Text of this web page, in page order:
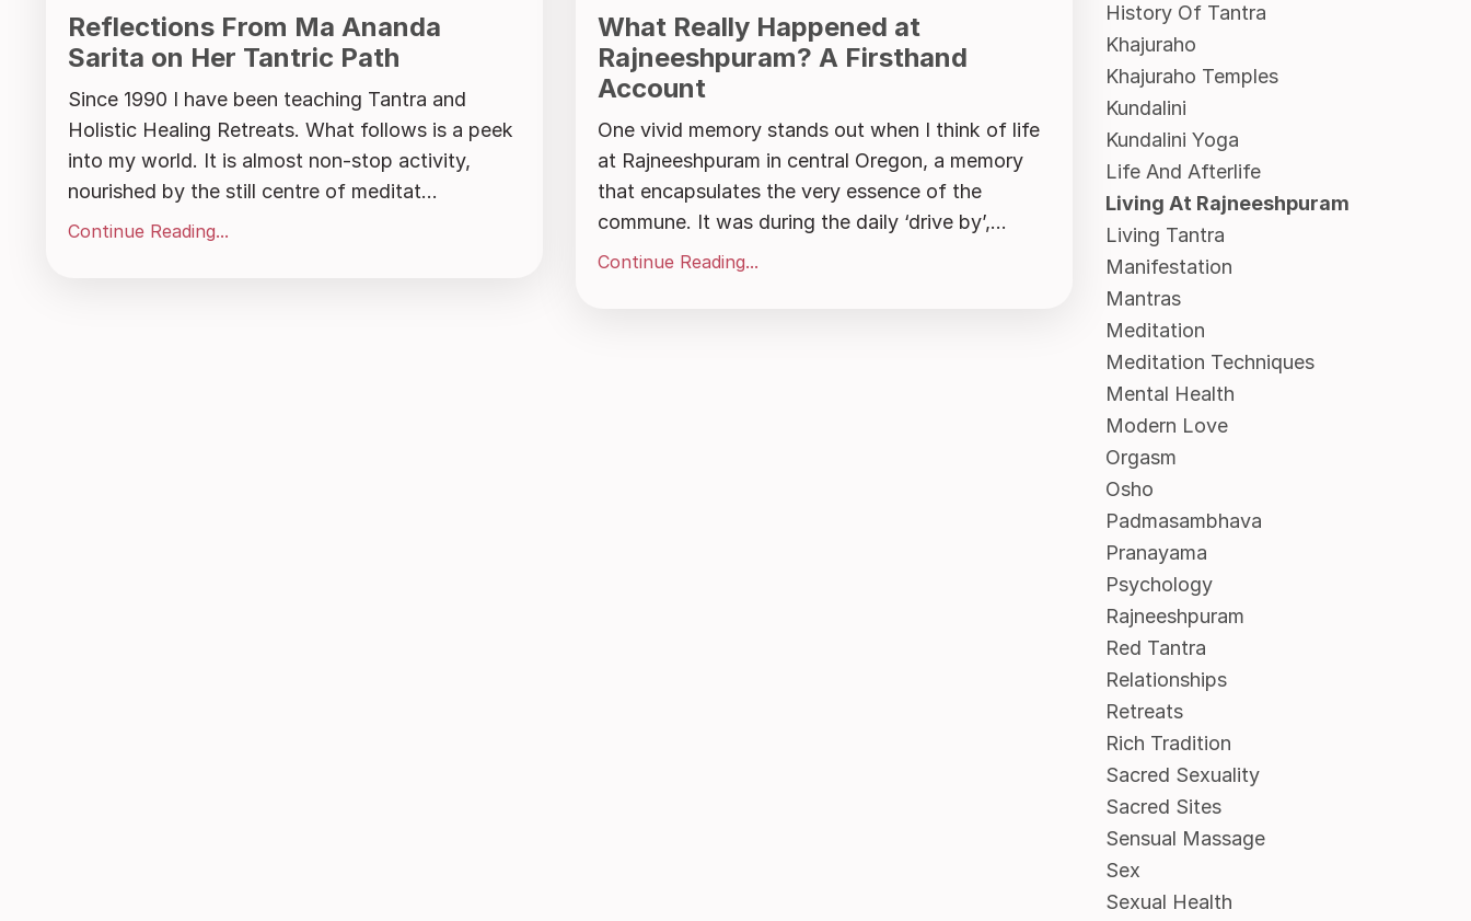
Reflections From Ma Ananda
Sarita on Her Tantric Path
Since 1990 I have been teaching Tantra and
Holistic Healing Retreats. What follows is a peek
into my world. It is almost non-stop activity,
nourished by the still centre of meditat...
Continue Reading...
What Really Happened at
Rajneeshpuram? A Firsthand
Account
One vivid memory stands out when I think of life
at Rajneeshpuram in central Oregon, a memory
that encapsulates the very essence of the
commune. It was during the daily ‘drive by’,...
Continue Reading...
History Of Tantra
Khajuraho
Khajuraho Temples
Kundalini
Kundalini Yoga
Life And Afterlife
Living At Rajneeshpuram
Living Tantra
Manifestation
Mantras
Meditation
Meditation Techniques
Mental Health
Modern Love
Orgasm
Osho
Padmasambhava
Pranayama
Psychology
Rajneeshpuram
Red Tantra
Relationships
Retreats
Rich Tradition
Sacred Sexuality
Sacred Sites
Sensual Massage
Sex
Sexual Health